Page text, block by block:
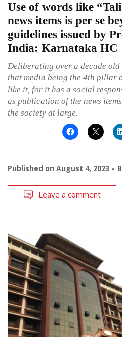
Use of words like
news items is per se
guidelines issued by
India: Karnataka HC
Deliberating over a decade
that media being the 4th pillar
like it, for it has a social
as publication of the news
the society at large.
Published on August 4, 2023
Leave a comment